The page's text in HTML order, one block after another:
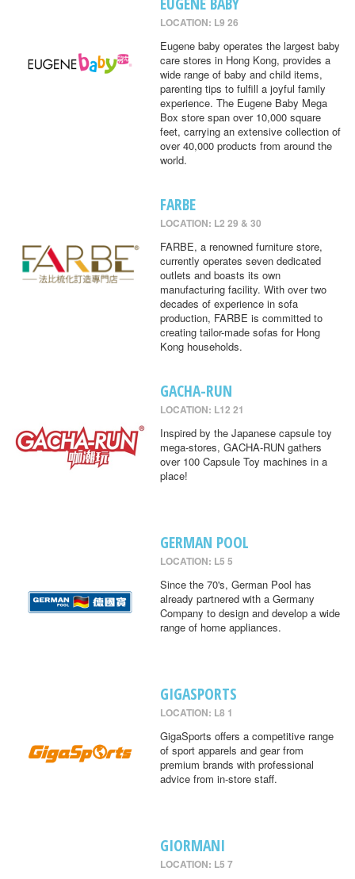
LOCATION: L9 26
Eugene baby operates the largest baby
care stores in Hong Kong, provides a
wide range of baby and child items,
parenting tips to fulfill a joyful family
experience. The Eugene Baby Mega
Box store span over 10,000 square
feet, carrying an extensive collection of
over 40,000 products from around the
world.
FARBE
LOCATION: L2 29 & 30
FARBE, a renowned furniture store,
currently operates seven dedicated
outlets and boasts its own
manufacturing facility. With over two
decades of experience in sofa
production, FARBE is committed to
creating tailor-made sofas for Hong
Kong households.
GACHA-RUN
LOCATION: L12 21
Inspired by the Japanese capsule toy
mega-stores, GACHA-RUN gathers
over 100 Capsule Toy machines in a
place!
GERMAN POOL
LOCATION: L5 5
Since the 70's, German Pool has
already partnered with a Germany
Company to design and develop a wide
range of home appliances.
GIGASPORTS
LOCATION: L8 1
GigaSports offers a competitive range
of sport apparels and gear from
premium brands with professional
advice from in-store staff.
GIORMANI
LOCATION: L5 7